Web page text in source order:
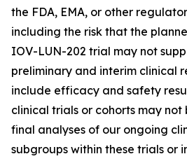
the FDA, EMA, or other
including the risk that the
IOV-LUN-202 trial may not
preliminary and interim clinical
include efficacy and safety
clinical trials or cohorts may
final analyses of our ongoing
subgroups within these trials or